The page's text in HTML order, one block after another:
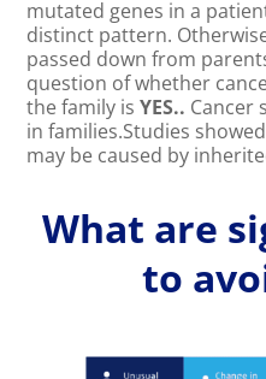
mutated genes in a
distinct pattern.
passed down from
question of whether
the family isYES.. Cancer
in families.Studies
may be caused by
What are
to